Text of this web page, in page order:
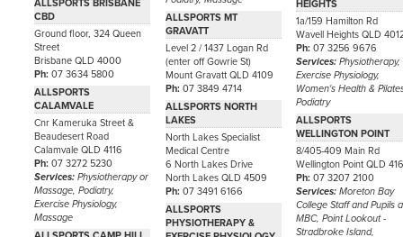
ALLSPORTS BRISBANE
CBD
Ground floor, 324 Queen
Street
Brisbane QLD 4000
Ph:07 3634 5800
ALLSPORTS
CALAMVALE
Cnr Kameruka Street &
Beaudesert Road
Calamvale QLD 4116
Ph:07 3272 5230
Services:Physiotherapy or
Massage, Podiatry,
Exercise Physiology,
Massage
ALLSPORTS MT
GRAVATT
Level 2 / 1437 Logan Rd
(enter off Gowrie St)
Mount Gravatt QLD 4109
Ph:07 3849 4714
ALLSPORTS NORTH
LAKES
North Lakes Specialist
Medical Centre
6 North Lakes Drive
North Lakes QLD 4509
Ph:07 3491 6166
ALLSPORTS
PHYSIOTHERAPY &
HEIGHTS
1a/159 Hamilton Rd
Wavell Heights QLD
Ph: 07 3256 9676
Services: Physiotherapy,
Exercise Physiology,
Women's Health &
Podiatry
ALLSPORTS
WELLINGTON POINT
8/405-409 Main Rd
Wellington Point QLD
Ph: 07 3207 2100
Services: Moreton Bay
College Staff and Pupils
MBC, Point Lookout -
Stradbroke Island,